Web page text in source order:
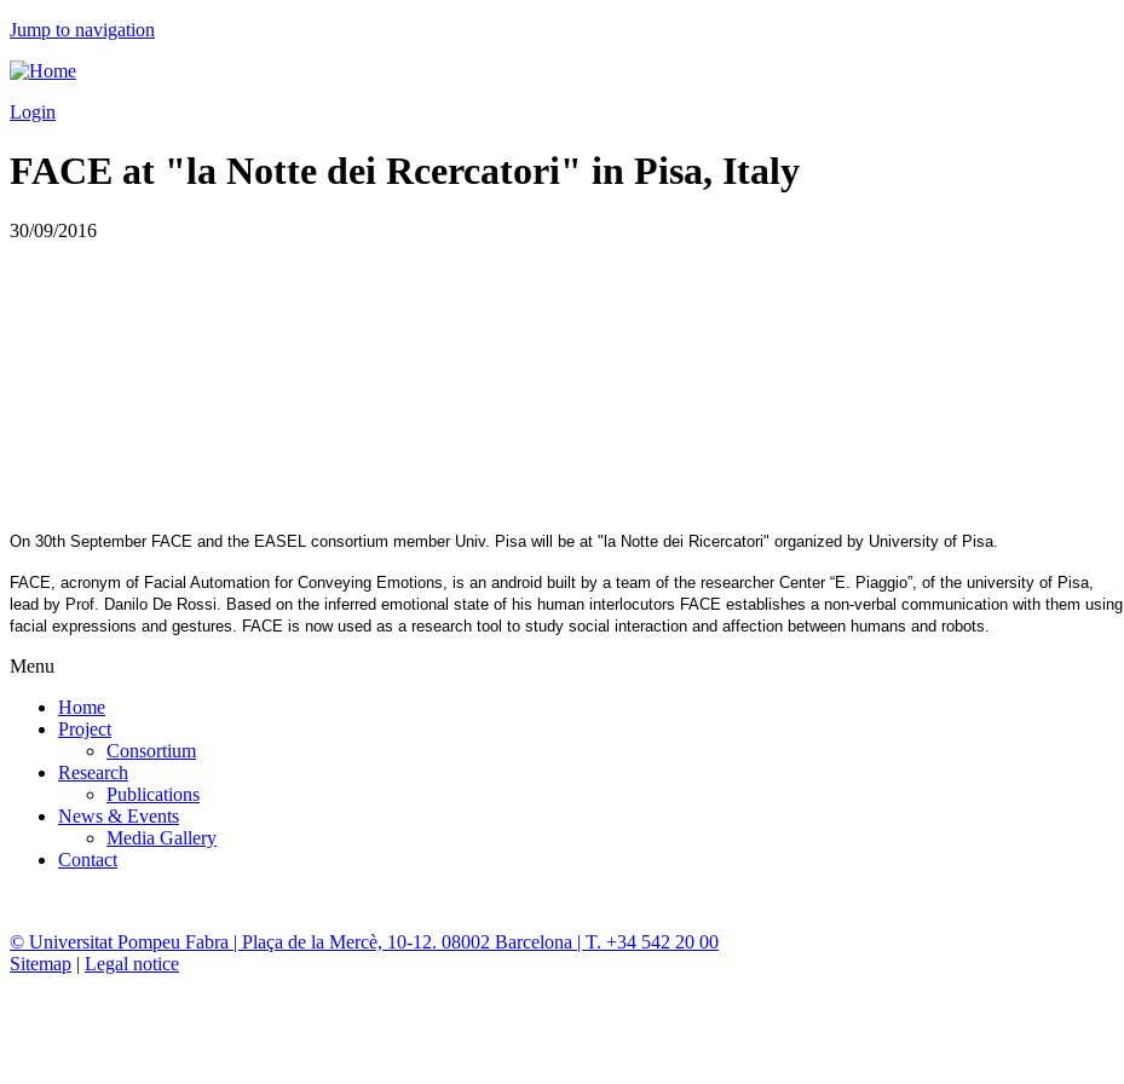
Jump to navigation
Login
FACE at "la Notte dei Rcercatori" in Pisa, Italy
30/09/2016
On 30th September FACE and the EASEL consortium member Univ. Pisa will be at "la Notte dei Ricercatori" organized by University of Pisa.
FACE, acronym of Facial Automation for Conveying Emotions, is an android built by a team of the researcher Center “E. Piaggio”, of the university of Pisa,
lead by Prof. Danilo De Rossi. Based on the inferred emotional state of his human interlocutors FACE establishes a non-verbal communication with them using
facial expressions and gestures. FACE is now used as a research tool to study social interaction and affection between humans and robots.
Menu
Home
Project
Consortium
Research
Publications
News & Events
Media Gallery
Contact
© Universitat Pompeu Fabra | Plaça de la Mercè, 10-12. 08002 Barcelona | T. +34 542 20 00
Sitemap | Legal notice